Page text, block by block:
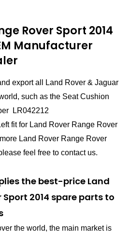
Rover Sport 2014
Manufacturer
export all Land Rover & Jaguar
such as the Seat Cushion
LR042212
fit for Land Rover Range Rover
Land Rover Range Rover
feel free to contact us.
the best-price Land
Sport 2014 spare parts to
the world, the main market is